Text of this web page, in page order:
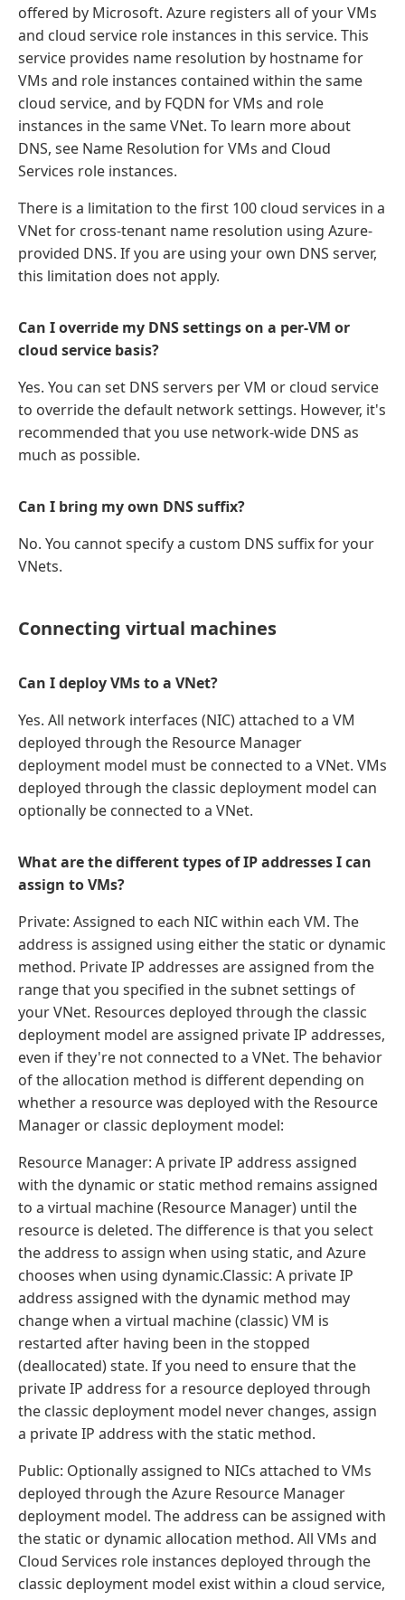
offered by Microsoft. Azure registers all of your VMs
and cloud service role instances in this service. This
service provides name resolution by hostname for
VMs and role instances contained within the same
cloud service, and by FQDN for VMs and role
instances in the same VNet. To learn more about
DNS, see Name Resolution for VMs and Cloud
Services role instances.
There is a limitation to the first 100 cloud services in a
VNet for cross-tenant name resolution using Azure-
provided DNS. If you are using your own DNS server,
this limitation does not apply.
Can I override my DNS settings on a per-VM or
cloud service basis?
Yes. You can set DNS servers per VM or cloud service
to override the default network settings. However, it's
recommended that you use network-wide DNS as
much as possible.
Can I bring my own DNS suffix?
No. You cannot specify a custom DNS suffix for your
VNets.
Connecting virtual machines
Can I deploy VMs to a VNet?
Yes. All network interfaces (NIC) attached to a VM
deployed through the Resource Manager
deployment model must be connected to a VNet. VMs
deployed through the classic deployment model can
optionally be connected to a VNet.
What are the different types of IP addresses I can
assign to VMs?
Private: Assigned to each NIC within each VM. The
address is assigned using either the static or dynamic
method. Private IP addresses are assigned from the
range that you specified in the subnet settings of
your VNet. Resources deployed through the classic
deployment model are assigned private IP addresses,
even if they're not connected to a VNet. The behavior
of the allocation method is different depending on
whether a resource was deployed with the Resource
Manager or classic deployment model:
Resource Manager: A private IP address assigned
with the dynamic or static method remains assigned
to a virtual machine (Resource Manager) until the
resource is deleted. The difference is that you select
the address to assign when using static, and Azure
chooses when using dynamic.Classic: A private IP
address assigned with the dynamic method may
change when a virtual machine (classic) VM is
restarted after having been in the stopped
(deallocated) state. If you need to ensure that the
private IP address for a resource deployed through
the classic deployment model never changes, assign
a private IP address with the static method.
Public: Optionally assigned to NICs attached to VMs
deployed through the Azure Resource Manager
deployment model. The address can be assigned with
the static or dynamic allocation method. All VMs and
Cloud Services role instances deployed through the
classic deployment model exist within a cloud service,